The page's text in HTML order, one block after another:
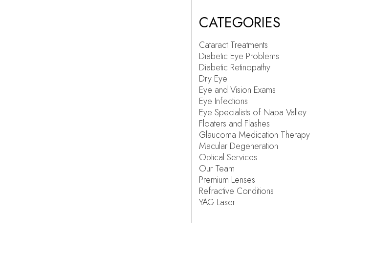
CATEGORIES
Cataract Treatments
Diabetic Eye Problems
Diabetic Retinopathy
Dry Eye
Eye and Vision Exams
Eye Infections
Eye Specialists of Napa Valley
Floaters and Flashes
Glaucoma Medication Therapy
Macular Degeneration
Optical Services
Our Team
Premium Lenses
Refractive Conditions
YAG Laser